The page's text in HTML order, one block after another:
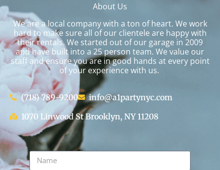
About Us
We are a local company with a ton of heart. We work
hard to make sure all of our clientele are happy with
their rentals. We started out of our garage in 2009
and have built into a 25 person team. We value our
staff and ensure you are in good hands at every point
of your experience with us.
(718) 789-9200
info@a1partynyc.com
1070 Linwood St Brooklyn, NY 11208